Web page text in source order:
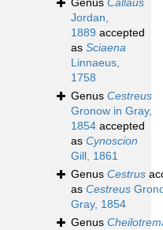
Genus Callaus
Jordan,
1889 accepted
as Sciaena
Linnaeus,
1758
Genus Cestreus
Gronow in Gray,
1854 accepted
as Cynoscion
Gill, 1861
Genus Cestrus
as Cestreus
Gray, 1854
Genus